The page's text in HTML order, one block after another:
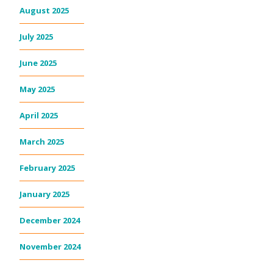
August 2025
July 2025
June 2025
May 2025
April 2025
March 2025
February 2025
January 2025
December 2024
November 2024